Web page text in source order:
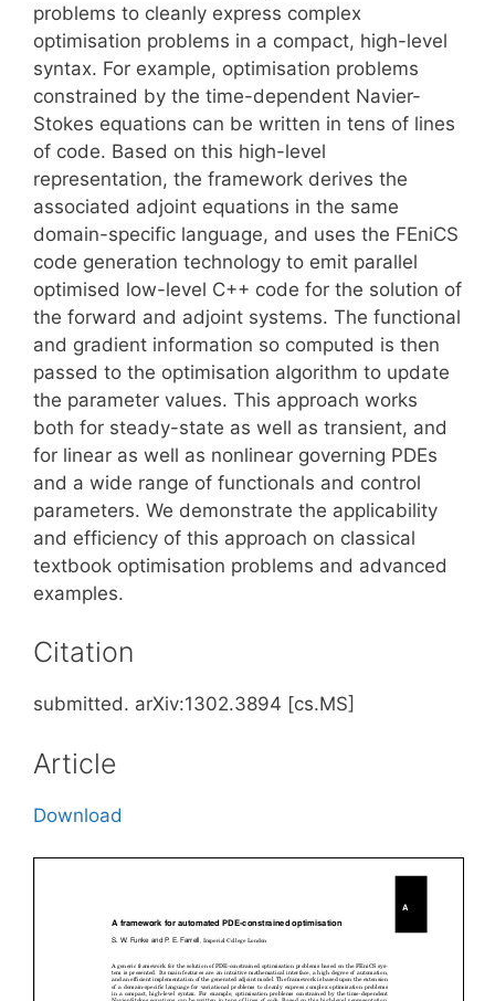
problems to cleanly express complex
optimisation problems in a compact, high-level
syntax. For example, optimisation problems
constrained by the time-dependent Navier-
Stokes equations can be written in tens of lines
of code. Based on this high-level
representation, the framework derives the
associated adjoint equations in the same
domain-specific language, and uses the FEniCS
code generation technology to emit parallel
optimised low-level C++ code for the solution of
the forward and adjoint systems. The functional
and gradient information so computed is then
passed to the optimisation algorithm to update
the parameter values. This approach works
both for steady-state as well as transient, and
for linear as well as nonlinear governing PDEs
and a wide range of functionals and control
parameters. We demonstrate the applicability
and efficiency of this approach on classical
textbook optimisation problems and advanced
examples.
Citation
submitted. arXiv:1302.3894 [cs.MS]
Article
Download